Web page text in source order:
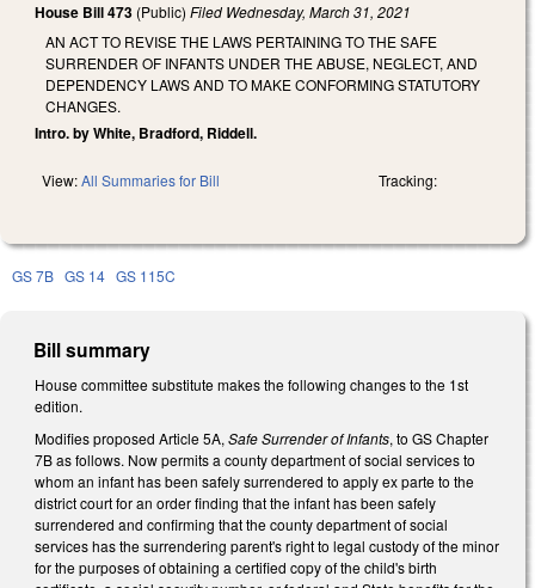
House Bill 473 (Public) Filed Wednesday, March 31, 2021
AN ACT TO REVISE THE LAWS PERTAINING TO THE SAFE
SURRENDER OF INFANTS UNDER THE ABUSE, NEGLECT, AND
DEPENDENCY LAWS AND TO MAKE CONFORMING STATUTORY
CHANGES.
Intro. by White, Bradford, Riddell.
View:All Summaries for Bill Tracking:
GS 7B GS 14 GS 115C
Bill summary
House committee substitute makes the following changes to the 1st
edition.
Modifies proposed Article 5A, Safe Surrender of Infants, to GS Chapter
7B as follows. Now permits a county department of social services to
whom an infant has been safely surrendered to apply ex parte to the
district court for an order finding that the infant has been safely
surrendered and confirming that the county department of social
services has the surrendering parent's right to legal custody of the minor
for the purposes of obtaining a certified copy of the child's birth